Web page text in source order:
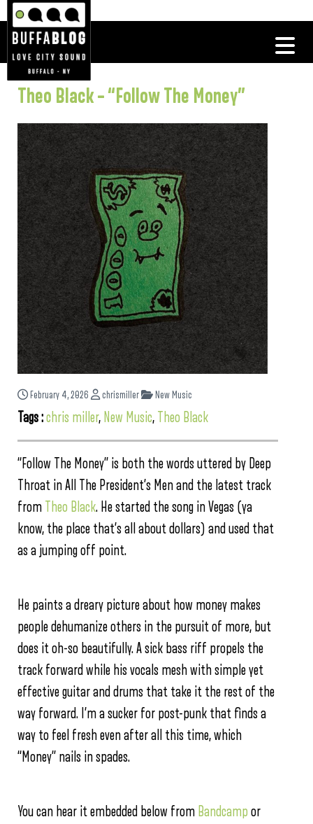
Theo Black – “Follow The Money”
February 4, 2026 chrismiller New Music
Tags :chris miller, New Music, Theo Black
“Follow The Money” is both the words uttered by Deep
Throat in All The President’s Men and the latest track
from
Theo Black. He started the song in Vegas (ya
know, the place that’s all about dollars) and used that
as a jumping off point.
He paints a dreary picture about how money makes
people dehumanize others in the pursuit of more, but
does it oh-so beautifully. A sick bass riff propels the
track forward while his vocals mesh with simple yet
effective guitar and drums that take it the rest of the
way forward. I’m a sucker for post-punk that finds a
way to feel fresh even after all this time, which
“Money” nails in spades.
You can hear it embedded below from Bandcamp or